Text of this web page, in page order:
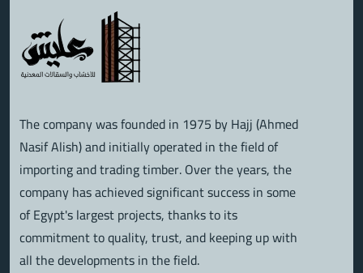
The company was founded in 1975 by Hajj (Ahmed
Nasif Alish) and initially operated in the field of
importing and trading timber. Over the years, the
company has achieved significant success in some
of Egypt's largest projects, thanks to its
commitment to quality, trust, and keeping up with
all the developments in the field.